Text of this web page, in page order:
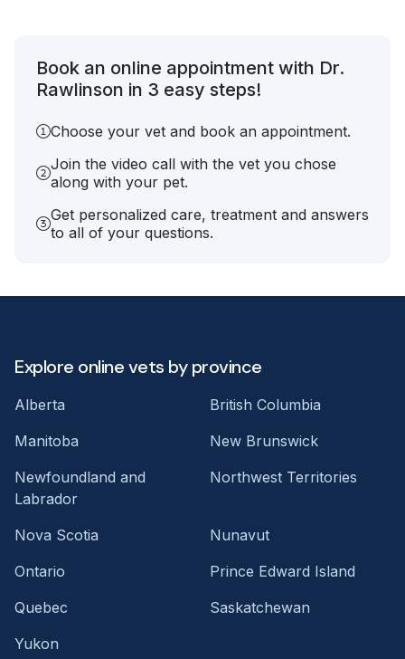
Book an online appointment with Dr.
Rawlinson in 3 easy steps!
Choose your vet and book an appointment.
Join the video call with the vet you chose
along with your pet.
Get personalized care, treatment and answers
to all of your questions.
Explore online vets by province
Alberta
British Columbia
Manitoba
New Brunswick
Newfoundland and
Labrador
Northwest Territories
Nova Scotia
Nunavut
Ontario
Prince Edward Island
Quebec
Saskatchewan
Yukon